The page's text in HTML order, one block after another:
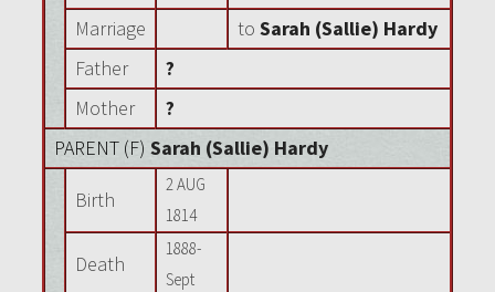
Marriage to Sarah (Sallie) Hardy
Father
?
Mother
?
PARENT (F) Sarah (Sallie) Hardy
Birth
2 AUG
1814
Death
1888-
Sept